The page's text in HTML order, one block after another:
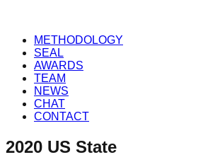
METHODOLOGY
SEAL
AWARDS
TEAM
NEWS
CHAT
CONTACT
2020 US State